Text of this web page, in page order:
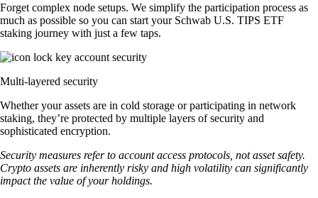
Forget complex node setups. We simplify the participation process as
much as possible so you can start your Schwab U.S. TIPS ETF
staking journey with just a few taps.
Multi-layered security
Whether your assets are in cold storage or participating in network
staking, they’re protected by multiple layers of security and
sophisticated encryption.
Security measures refer to account access protocols, not asset safety.
Crypto assets are inherently risky and high volatility can significantly
impact the value of your holdings.